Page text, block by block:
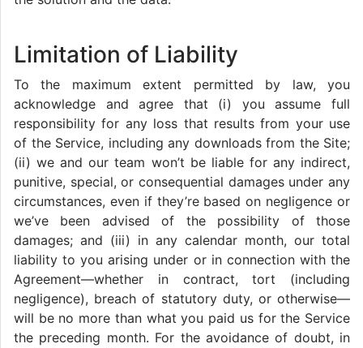
Limitation of Liability
To the maximum extent permitted by law, you
acknowledge and agree that (i) you assume full
responsibility for any loss that results from your use
of the Service, including any downloads from the Site;
(ii) we and our team won’t be liable for any indirect,
punitive, special, or consequential damages under any
circumstances, even if they’re based on negligence or
we’ve been advised of the possibility of those
damages; and (iii) in any calendar month, our total
liability to you arising under or in connection with the
Agreement—whether in contract, tort (including
negligence), breach of statutory duty, or otherwise—
will be no more than what you paid us for the Service
the preceding month. For the avoidance of doubt, in